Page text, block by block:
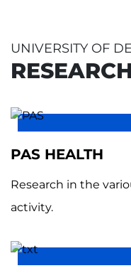
UNIVERSITY OF
PAS HEALTH
Research in the
activity.